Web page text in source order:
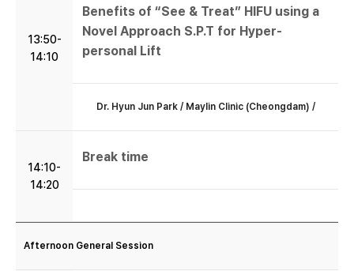
13:50-
14:10
Benefits of “See & Treat” HIFU using a
Novel Approach S.P.T for Hyper-
personal Lift
Dr. Hyun Jun Park / Maylin Clinic (Cheongdam) /
14:10-
14:20
Break time
Afternoon General Session